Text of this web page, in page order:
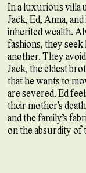
In a luxurious villa
Jack, Ed, Anna,
inherited wealth.
fashions, they
another. They
Jack, the eldest
that he wants to
are severed. Ed
their mother’s
and the family’s
on the absurdity of